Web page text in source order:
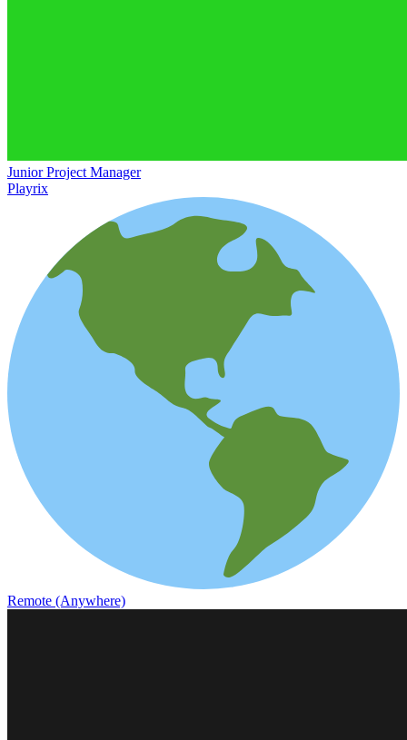
Junior Project Manager
Playrix
Remote (Anywhere)